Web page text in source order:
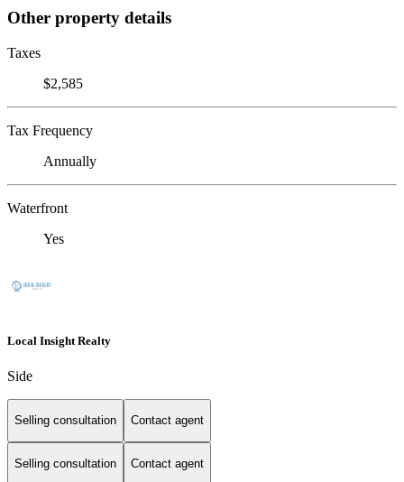
Other property details
Taxes
$2,585
Tax Frequency
Annually
Waterfront
Yes
Local Insight Realty
Side
Selling consultation Contact agent
Selling consultation Contact agent